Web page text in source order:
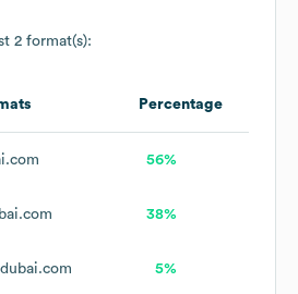
2 format(s):
Percentage
56%
38%
5%